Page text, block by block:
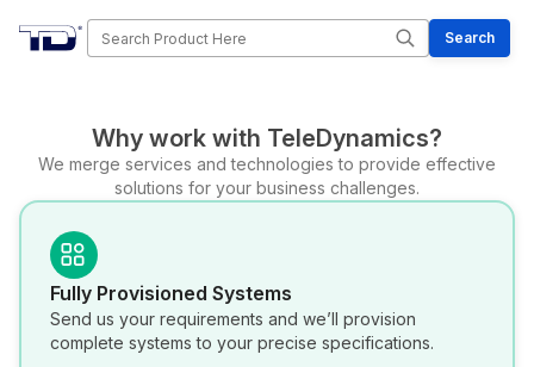
Search
Search
Why work with TeleDynamics?
We merge services and technologies to provide effective
solutions for your business challenges.
Fully Provisioned Systems
Send us your requirements and we’ll provision
complete systems to your precise specifications.